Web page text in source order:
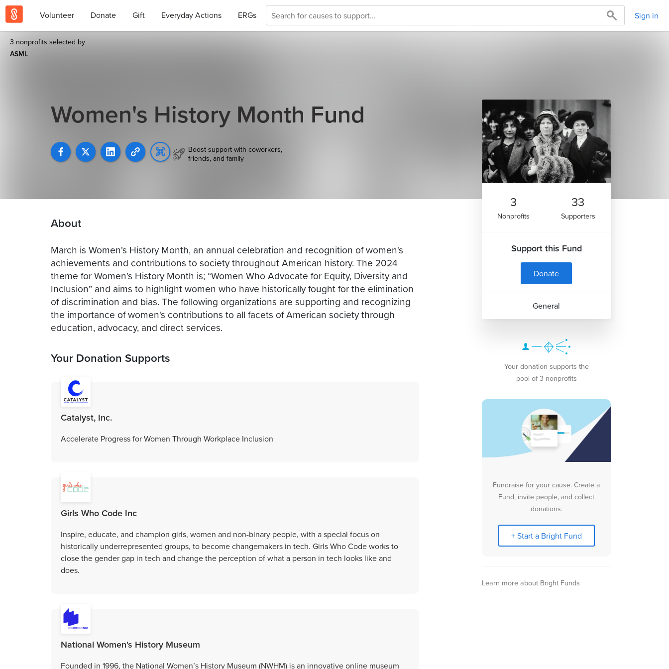
Volunteer Donate Gift Everyday Actions ERGs Sign in
3 nonprofits selected by
ASML
Women's History Month Fund
Boost support with coworkers,
friends, and family
About
March is Women's History Month, an annual celebration and recognition of women's
achievements and contributions to society throughout American history. The 2024
theme for Women's History Month is; “Women Who Advocate for Equity, Diversity and
Inclusion” and aims to highlight women who have historically fought for the elimination
of discrimination and bias. The following organizations are supporting and recognizing
the importance of women's contributions to all facets of American society through
education, advocacy, and direct services.
Your Donation Supports
Catalyst, Inc.
Accelerate Progress for Women Through Workplace Inclusion
Girls Who Code Inc
Inspire, educate, and champion girls, women and non-binary people, with a special focus on
historically underrepresented groups, to become changemakers in tech. Girls Who Code works to
close the gender gap in tech and change the perception of what a person in tech looks like and
does.
National Women's History Museum
Founded in 1996, the National Women’s History Museum (NWHM) is an innovative online museum
3
Nonprofits
33
Supporters
Support this Fund
Donate
General
Your donation supports the
pool of 3 nonprofits
Fundraise for your cause. Create a
Fund, invite people, and collect
donations.
+ Start a Bright Fund
Learn more about Bright Funds